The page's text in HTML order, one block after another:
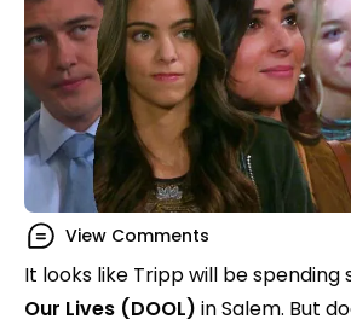
View Comments
It looks like Tripp will be spending
Our Lives (DOOL) in Salem. But